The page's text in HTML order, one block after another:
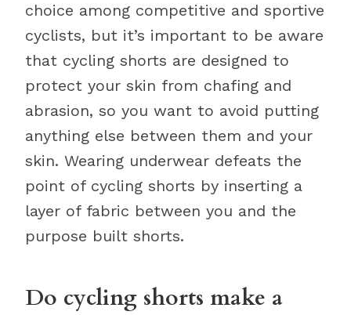
choice among competitive and sportive
cyclists, but it’s important to be aware
that cycling shorts are designed to
protect your skin from chafing and
abrasion, so you want to avoid putting
anything else between them and your
skin. Wearing underwear defeats the
point of cycling shorts by inserting a
layer of fabric between you and the
purpose built shorts.
Do cycling shorts make a